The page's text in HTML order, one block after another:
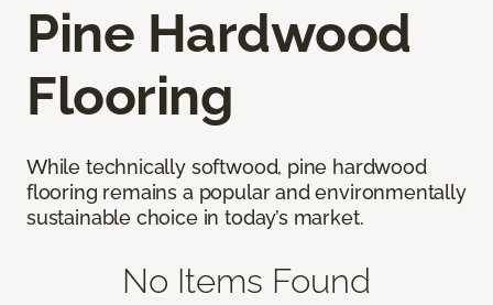
Pine Hardwood
Flooring
While technically softwood, pine hardwood
flooring remains a popular and environmentally
sustainable choice in today’s market.
No Items Found